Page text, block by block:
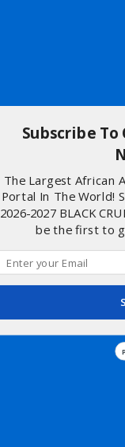
Subscribe
The Largest African
Portal In The World!
2026-2027 BLACK
be the first to